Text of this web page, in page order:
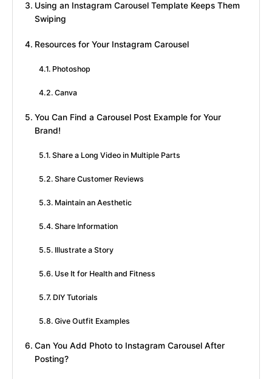
Using an Instagram Carousel Template Keeps Them
Swiping
Resources for Your Instagram Carousel
Photoshop
Canva
You Can Find a Carousel Post Example for Your
Brand!
Share a Long Video in Multiple Parts
Share Customer Reviews
Maintain an Aesthetic
Share Information
Illustrate a Story
Use It for Health and Fitness
DIY Tutorials
Give Outfit Examples
Can You Add Photo to Instagram Carousel After
Posting?